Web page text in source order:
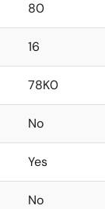
80
16
78K0
No
Yes
No